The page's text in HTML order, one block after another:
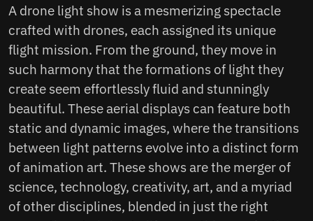
Ideas that can become reality
How can the benefits of hosting a
drone show be measured?
A drone light show is a mesmerizing spectacle
crafted with drones, each assigned its unique
flight mission. From the ground, they move in
such harmony that the formations of light they
create seem effortlessly fluid and stunningly
beautiful. These aerial displays can feature both
static and dynamic images, where the transitions
between light patterns evolve into a distinct form
of animation art. These shows are the merger of
science, technology, creativity, art, and a myriad
of other disciplines, blended in just the right